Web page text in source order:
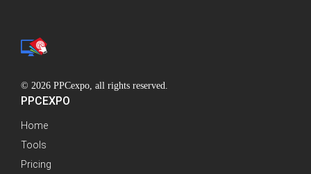
PPCEXPO
Home
Tools
Pricing
© 2026 PPCexpo, all rights reserved.